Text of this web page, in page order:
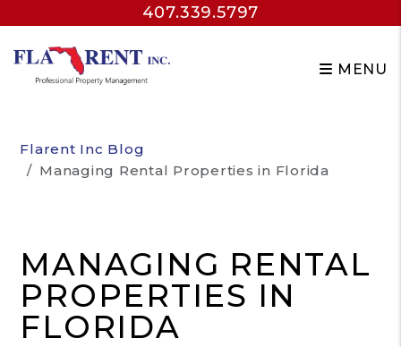
407.339.5797
MENU
Flarent Inc Blog
Managing Rental Properties in Florida
MANAGING RENTAL
PROPERTIES IN
FLORIDA